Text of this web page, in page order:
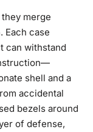
merge
Each case
can withstand
shell and a
accidental
bezels around
of defense,